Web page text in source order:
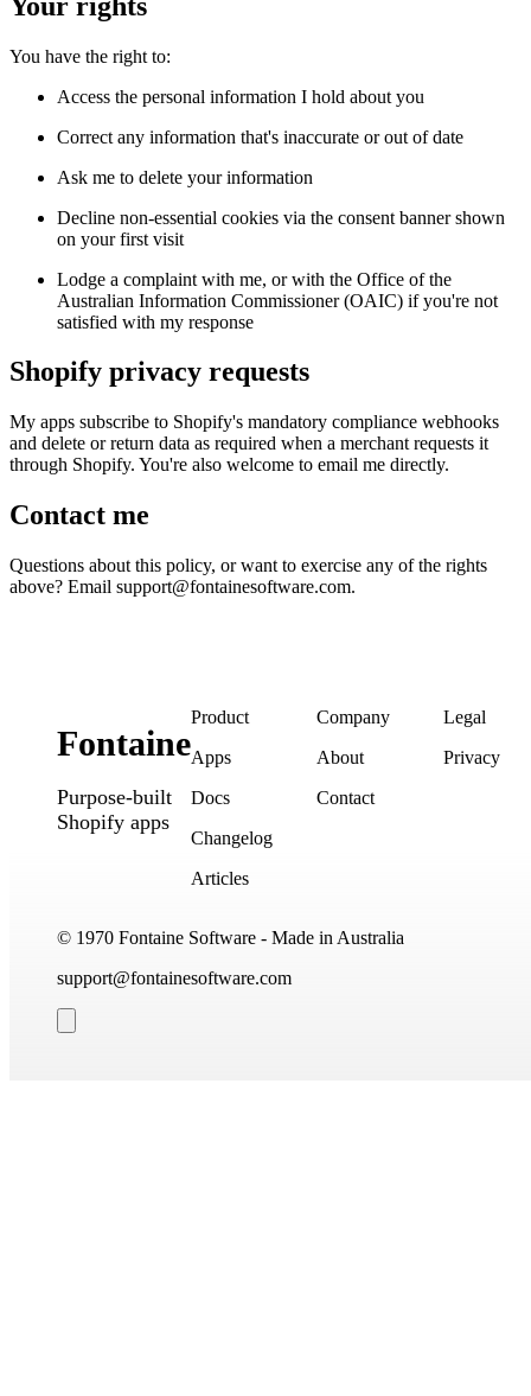
You have the right to:
Access the personal information I hold about you
Correct any information that's inaccurate or out of date
Ask me to delete your information
Decline non-essential cookies via the consent banner shown
on your first visit
Lodge a complaint with me, or with the Office of the
Australian Information Commissioner (OAIC) if you're not
satisfied with my response
Shopify privacy requests
My apps subscribe to Shopify's mandatory compliance webhooks
and delete or return data as required when a merchant requests it
through Shopify. You're also welcome to email me directly.
Contact me
Questions about this policy, or want to exercise any of the rights
above? Email support@fontainesoftware.com.
Fontaine
Purpose-built
Shopify apps
Product
Apps
Docs
Changelog
Articles
Company
About
Contact
Legal
Privacy
© 1970 Fontaine Software - Made in Australia
support@fontainesoftware.com